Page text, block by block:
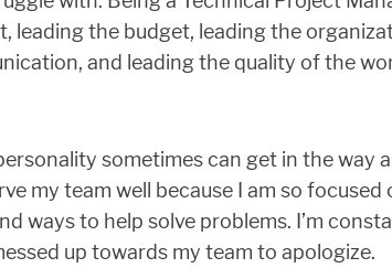
leading the budget, leading the
and leading the quality of the
sometimes can get in the way
my team well because I am so
ways to help solve problems. I’m
up towards my team to apologize.